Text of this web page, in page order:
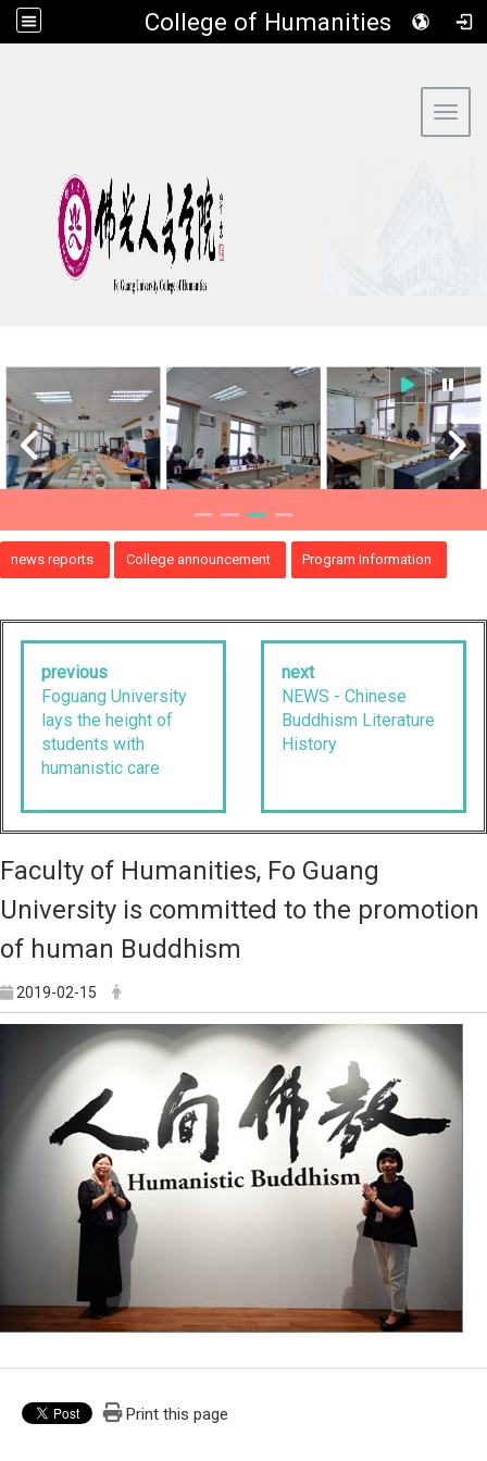
​College of Humanities
news reports College announcement Program Information
previous
Foguang University
lays the height of
students with
humanistic care
next
NEWS - Chinese
Buddhism Literature
History
Faculty of Humanities, Fo Guang
University is committed to the promotion
of human Buddhism
2019-02-15
Print this page